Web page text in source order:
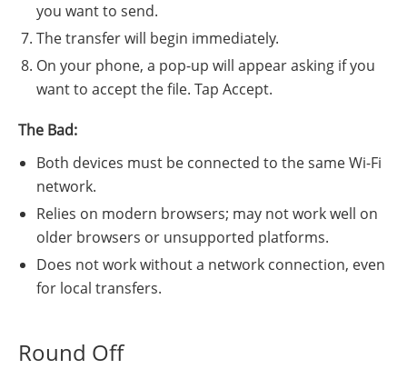
you want to send.
The transfer will begin immediately.
On your phone, a pop-up will appear asking if you
want to accept the file. Tap Accept.
The Bad:
Both devices must be connected to the same Wi-Fi
network.
Relies on modern browsers; may not work well on
older browsers or unsupported platforms.
Does not work without a network connection, even
for local transfers.
Round Off